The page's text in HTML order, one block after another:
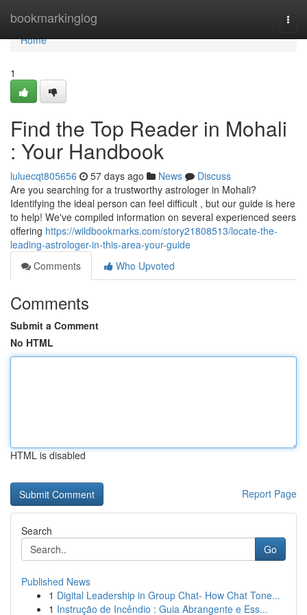
bookmarkinglog
Home
Home
1
Find the Top Reader in Mohali
: Your Handbook
luluecqt805656 57 days ago News
Discuss
Are you searching for a trustworthy astrologer in Mohali?
Identifying the ideal person can feel difficult , but our guide is here
to help! We've compiled information on several experienced seers
offering https://wildbookmarks.com/story21808513/locate-the-
leading-astrologer-in-this-area-your-guide
Comments
Who Upvoted
Comments
Submit a Comment
No HTML
HTML is disabled
Report Page
Search
Go
Published News
1 Digital Leadership in Group Chat- How Chat Tone...
1 Instrução de Incêndio : Guia Abrangente e Ess...